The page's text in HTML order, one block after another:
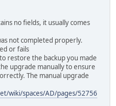
no fields, it usually comes
not completed properly.
or fails
restore the backup you made
upgrade manually to ensure
The manual upgrade
wiki/spaces/AD/pages/52756